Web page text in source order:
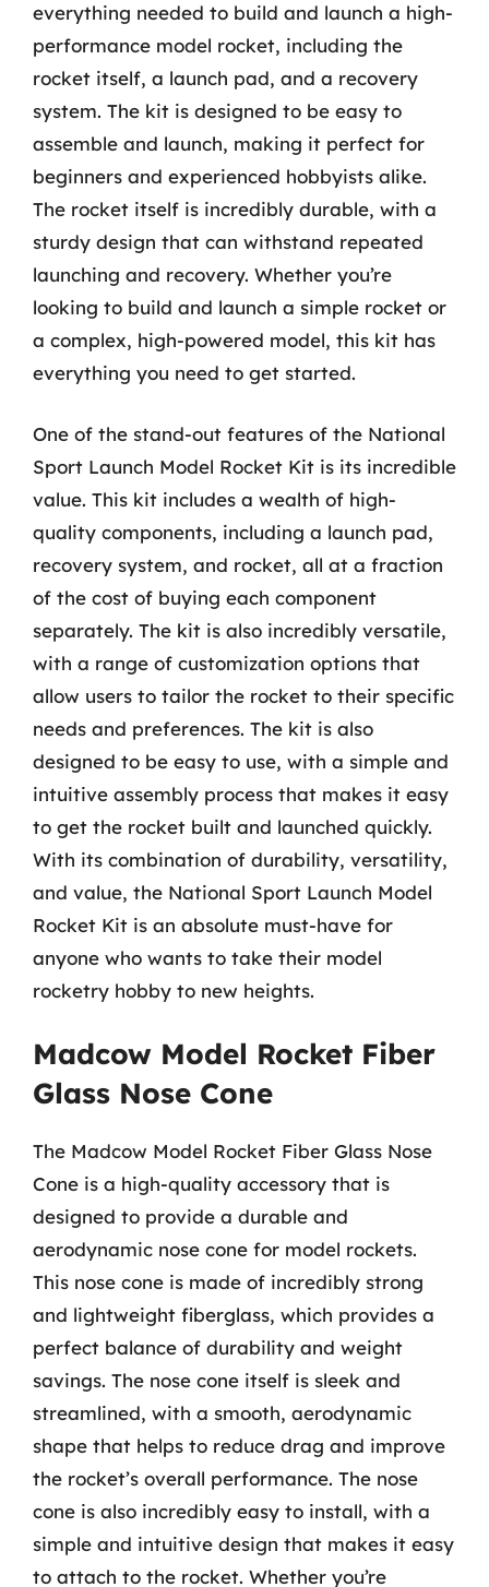
everything needed to build and launch a high-
performance model rocket, including the
rocket itself, a launch pad, and a recovery
system. The kit is designed to be easy to
assemble and launch, making it perfect for
beginners and experienced hobbyists alike.
The rocket itself is incredibly durable, with a
sturdy design that can withstand repeated
launching and recovery. Whether you’re
looking to build and launch a simple rocket or
a complex, high-powered model, this kit has
everything you need to get started.
One of the stand-out features of the National
Sport Launch Model Rocket Kit is its incredible
value. This kit includes a wealth of high-
quality components, including a launch pad,
recovery system, and rocket, all at a fraction
of the cost of buying each component
separately. The kit is also incredibly versatile,
with a range of customization options that
allow users to tailor the rocket to their specific
needs and preferences. The kit is also
designed to be easy to use, with a simple and
intuitive assembly process that makes it easy
to get the rocket built and launched quickly.
With its combination of durability, versatility,
and value, the National Sport Launch Model
Rocket Kit is an absolute must-have for
anyone who wants to take their model
rocketry hobby to new heights.
Madcow Model Rocket Fiber
Glass Nose Cone
The Madcow Model Rocket Fiber Glass Nose
Cone is a high-quality accessory that is
designed to provide a durable and
aerodynamic nose cone for model rockets.
This nose cone is made of incredibly strong
and lightweight fiberglass, which provides a
perfect balance of durability and weight
savings. The nose cone itself is sleek and
streamlined, with a smooth, aerodynamic
shape that helps to reduce drag and improve
the rocket’s overall performance. The nose
cone is also incredibly easy to install, with a
simple and intuitive design that makes it easy
to attach to the rocket. Whether you’re